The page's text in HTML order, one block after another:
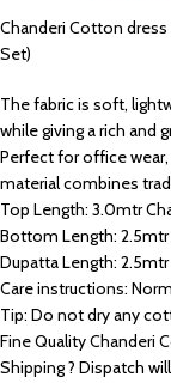
Chanderi Cotton dress
Set)
The fabric is soft,
while giving a rich and
Perfect for office
material combines
Top Length: 3.0mtr
Bottom Length:
Dupatta Length:
Care instructions:
Tip: Do not dry any
Fine Quality Chanderi
Shipping ? Dispatch